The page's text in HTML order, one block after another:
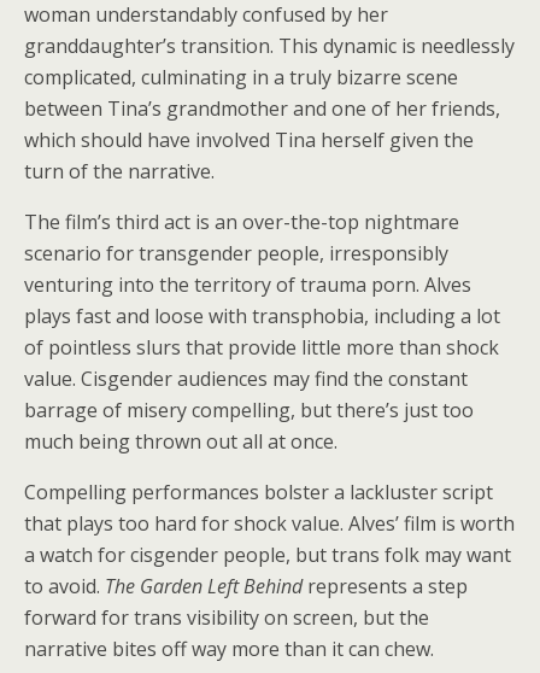
woman understandably confused by her
granddaughter’s transition. This dynamic is needlessly
complicated, culminating in a truly bizarre scene
between Tina’s grandmother and one of her friends,
which should have involved Tina herself given the
turn of the narrative.
The film’s third act is an over-the-top nightmare
scenario for transgender people, irresponsibly
venturing into the territory of trauma porn. Alves
plays fast and loose with transphobia, including a lot
of pointless slurs that provide little more than shock
value. Cisgender audiences may find the constant
barrage of misery compelling, but there’s just too
much being thrown out all at once.
Compelling performances bolster a lackluster script
that plays too hard for shock value. Alves’ film is worth
a watch for cisgender people, but trans folk may want
to avoid. The Garden Left Behindrepresents a step
forward for trans visibility on screen, but the
narrative bites off way more than it can chew.